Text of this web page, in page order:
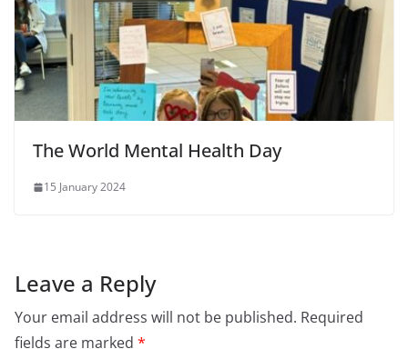
The World Mental Health Day
15 January 2024
Leave a Reply
Your email address will not be published. Required
fields are marked *